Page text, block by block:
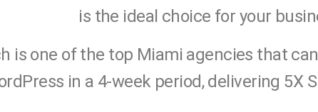
is the ideal choice for your
is one of the top Miami agencies that
in a 4-week period, delivering 5X